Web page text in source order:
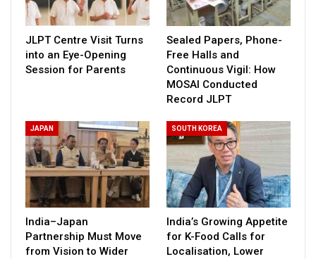
JLPT Centre Visit Turns
into an Eye-Opening
Session for Parents
Sealed Papers, Phone-
Free Halls and
Continuous Vigil: How
MOSAI Conducted
Record JLPT
JAPAN
India–Japan
Partnership Must Move
from Vision to Wider
SOUTH KOREA
India’s Growing Appetite
for K-Food Calls for
Localisation, Lower